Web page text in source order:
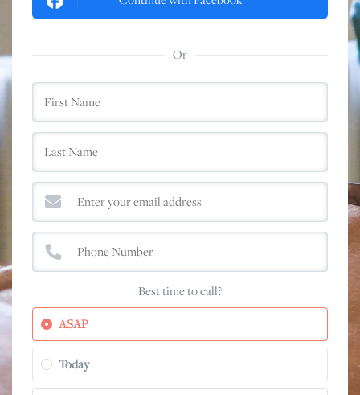
Or
Best time to call?
ASAP
Today